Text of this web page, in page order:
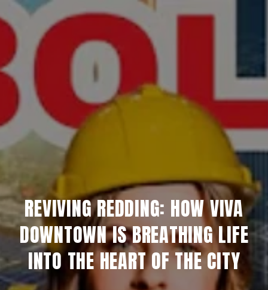
REVIVING REDDING: HOW VIVA
DOWNTOWN IS BREATHING LIFE
INTO THE HEART OF THE CITY